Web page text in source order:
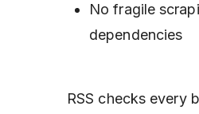
No fragile
dependencies
RSS checks every